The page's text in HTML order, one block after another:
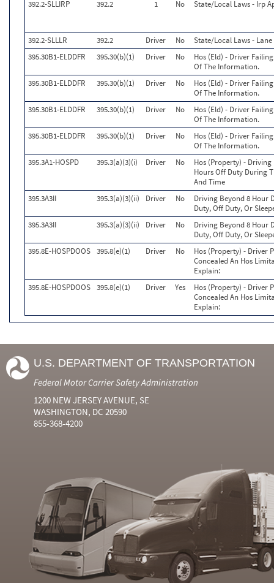
392.2-SLLIRP 392.2 1 No State/Local Laws - Irp
392.2-SLLLR 392.2 Driver No
State/Local Laws -
395.30B1-ELDDFR
395.30(b)(1) Driver No
Hos (Eld) - Driver
Of The Information.
395.30B1-ELDDFR
395.30(b)(1) Driver No
Hos (Eld) - Driver
Of The Information.
395.30B1-ELDDFR
395.30(b)(1) Driver No
Hos (Eld) - Driver
Of The Information.
395.30B1-ELDDFR
395.30(b)(1) Driver No
Hos (Eld) - Driver
Of The Information.
395.3A1-HOSPD
395.3(a)(3)(i) Driver No
Hos (Property) - Driving
Hours Off Duty During
And Time
395.3A3II
395.3(a)(3)(ii) Driver No
Driving Beyond 8 Hour
Duty, Off Duty, Or
395.3A3II
395.3(a)(3)(ii) Driver No
Driving Beyond 8 Hour
Duty, Off Duty, Or
395.8E-HOSPDOOS 395.8(e)(1) Driver No
Hos (Property) - Driver
Concealed An Hos
Explain:
395.8E-HOSPDOOS 395.8(e)(1) Driver Yes
Hos (Property) - Driver
Concealed An Hos
Explain:
U.S. DEPARTMENT OF TRANSPORTATION
Federal Motor Carrier Safety Administration
1200 NEW JERSEY AVENUE, SE
WASHINGTON, DC 20590
855-368-4200